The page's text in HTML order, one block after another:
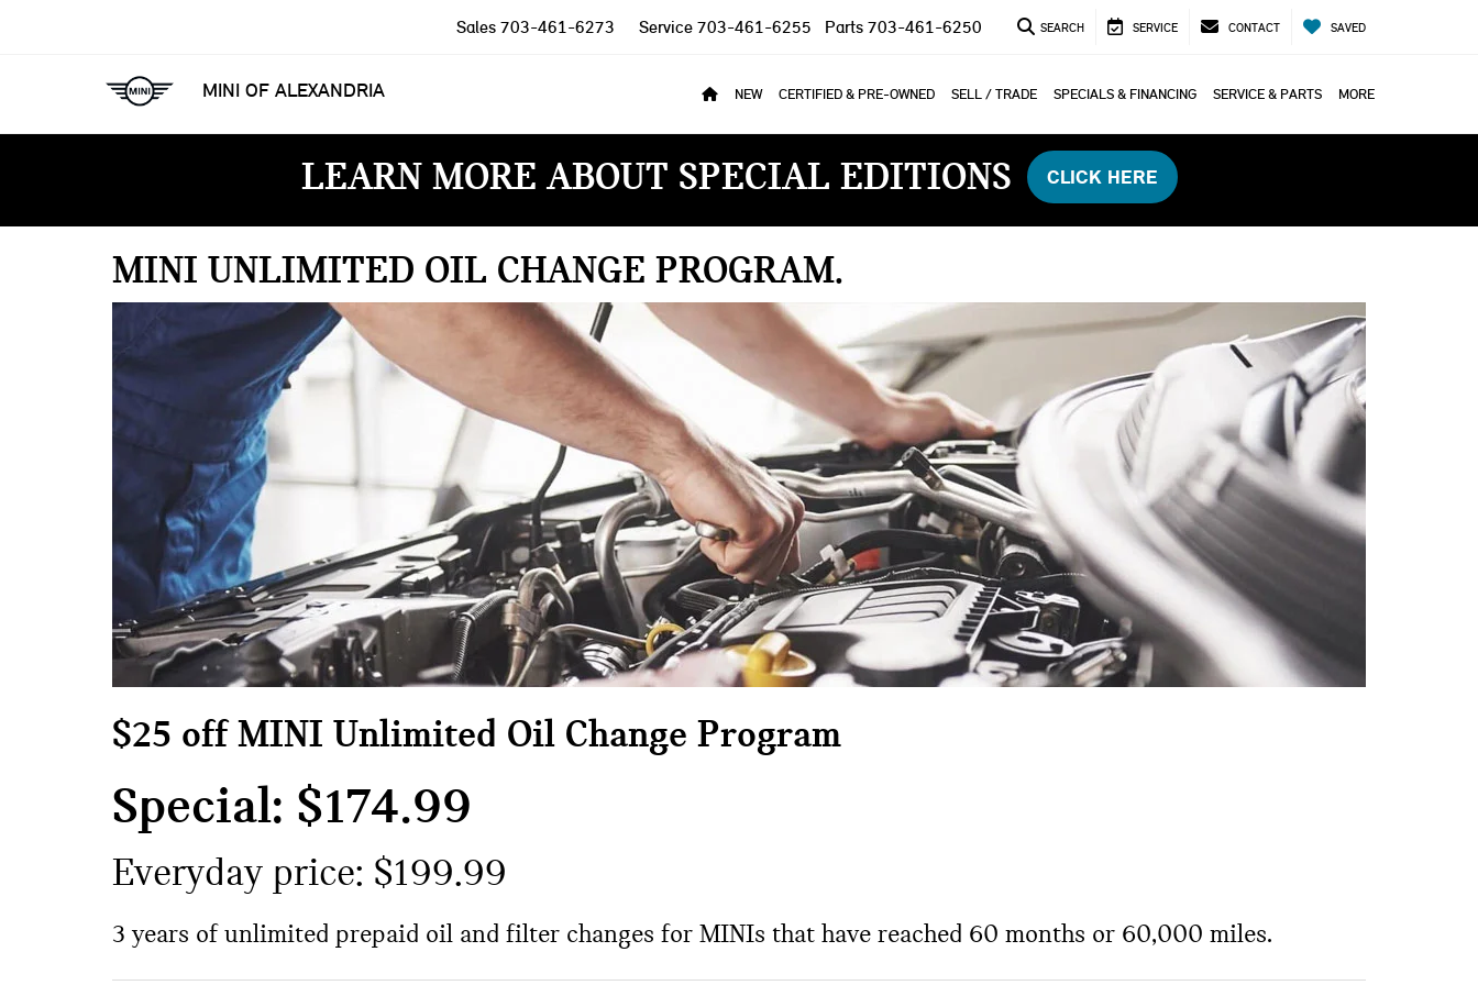
MINI OF ALEXANDRIA
Sales 703-461-6273 Service 703-461-6255 Parts 703-461-6250 SEARCH SERVICE CONTACT SAVED
NEW CERTIFIED & PRE-OWNED SELL / TRADE SPECIALS & FINANCING SERVICE & PARTS MORE
LEARN MORE ABOUT SPECIAL EDITIONS CLICK HERE
MINI UNLIMITED OIL CHANGE PROGRAM
$25 off MINI Unlimited Oil Change Program
Special: $174.99
Everyday price: $199.99
3 years of unlimited prepaid oil and filter changes for MINIs that have reached 60 months or 60,000 miles.